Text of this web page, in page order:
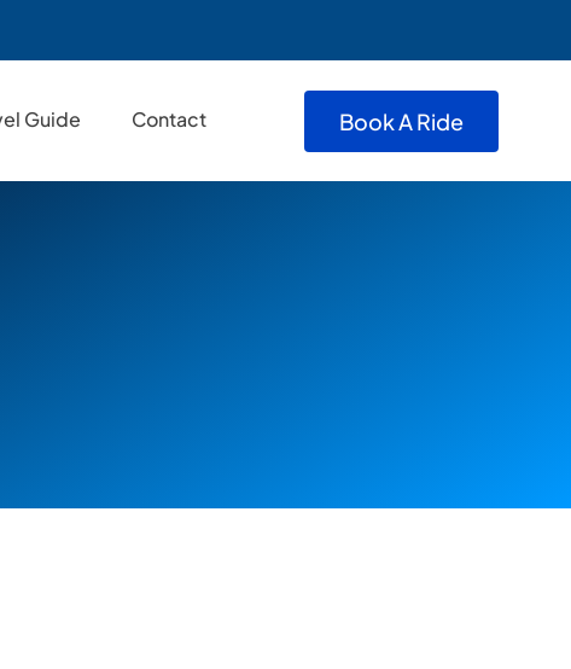
Guide Contact Book A Ride